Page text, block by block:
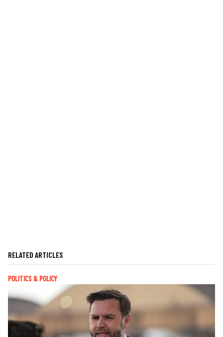
RELATED ARTICLES
POLITICS & POLICY